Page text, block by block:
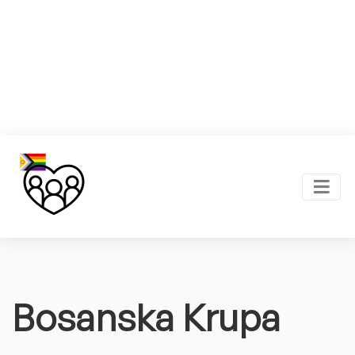
Bosanska Krupa